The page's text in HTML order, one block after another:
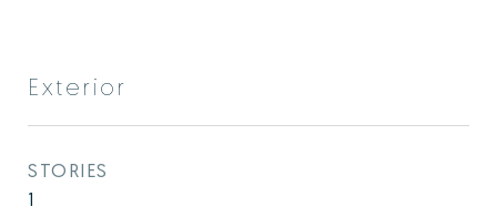
Exterior
STORIES
1